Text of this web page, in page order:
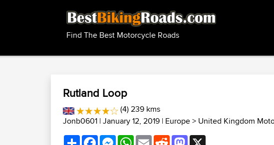
Find The Best Motorcycle Roads
Rutland Loop
(4) 239 kms
Jonb0601 | January 12, 2019 | Europe> United Kingdom
ShareFacebookMessenger
WhatsApp
EmailRedditMastodon